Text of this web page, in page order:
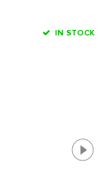
IN STOCK